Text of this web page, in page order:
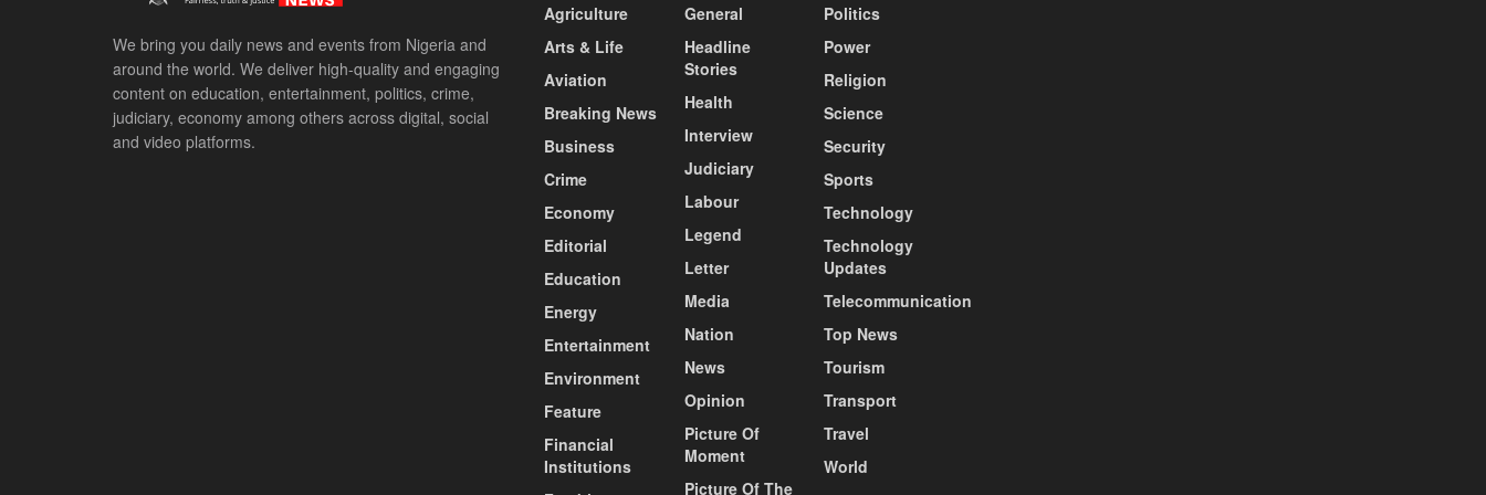
We bring you daily news and events from Nigeria and
around the world. We deliver high-quality and engaging
content on education, entertainment, politics, crime,
judiciary, economy among others across digital, social
and video platforms.
Agriculture
Arts & Life
Aviation
Breaking News
Business
Crime
Economy
Editorial
Education
Energy
Entertainment
Environment
Feature
Financial
Institutions
General
Headline
Stories
Health
Interview
Judiciary
Labour
Legend
Letter
Media
Nation
News
Opinion
Picture Of
Moment
Picture Of The
Politics
Power
Religion
Science
Security
Sports
Technology
Technology
Updates
Telecommunication
Top News
Tourism
Transport
Travel
World